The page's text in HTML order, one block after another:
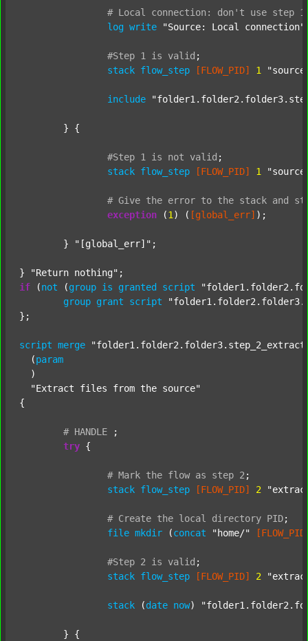
# Local connection: don't use step 1
log write "Source: Local connection"
#Step 1 is valid ;
stack flow_step [FLOW_PID] 1
include
#Step 1 is not valid ;
stack flow_step [FLOW_PID] 1
# Give the error to the stack and
exception (1 ) ( [global_err] );
	}
"[global_err]" ;
} "Return nothing"
if (not (group is granted script
group grant script
};
script merge
  (
param
  )
"Extract files from the source"
{
# HANDLE
;
try {
# Mark the flow as step 2 ;
stack flow_step [FLOW_PID] 2
# Create the local directory PID;
file mkdir (concat "home/"
#Step 2 is valid ;
stack flow_step [FLOW_PID] 2
stack (date now)